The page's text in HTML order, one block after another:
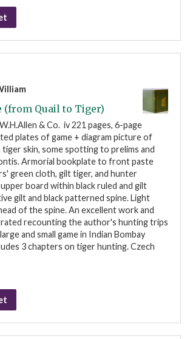
(from Quail to Tiger)
& Co. iv 221 pages, 6-page
plates of game + diagram picture of
tiger skin, some spotting to prelims and
Armorial bookplate to front paste
green cloth, gilt tiger, and hunter
board within black ruled and gilt
gilt and black patterned spine. Light
of the spine. An excellent work and
recounting the author's hunting trips
and small game in Indian Bombay
3 chapters on tiger hunting. Czech